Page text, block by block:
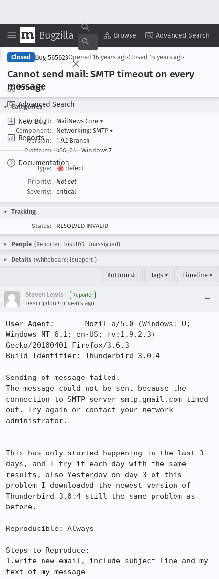
Bugzilla Browse Advanced Search
Browse
Advanced Search
New Bug
Reports
Documentation
Copy Summary ▾ View ▾
Closed Bug 565623Opened 16 years agoClosed 16 years ago
Cannot send mail: SMTP timeout on every
message
Categories
Product:
MailNews Core ▾
Component:
Networking: SMTP ▾
Version:
1.9.2 Branch
Platform:
x86_64 Windows 7
Type:
defect
Priority:
Not set
Severity:
critical
Tracking
Status:
RESOLVED INVALID
People (Reporter: fxisdl05, Unassigned)
Details (Whiteboard: [support])
Bottom ↓ Tags ▾ Timeline ▾
Steven Lewis Reporter
Description • 16 years ago
User-Agent:       Mozilla/5.0 (Windows; U;
Windows NT 6.1; en-US; rv:1.9.2.3)
Gecko/20100401 Firefox/3.6.3
Build Identifier: Thunderbird 3.0.4
Sending of message failed.
The message could not be sent because the
connection to SMTP server smtp.gmail.com timed
out. Try again or contact your network
administrator.
This has only started happening in the last 3
days, and I try it each day with the same
results, also Yesterday on day 3 of this
problem I downloaded the newest version of
Thunderbird 3.0.4 still the same problem as
before.
Reproducible: Always
Steps to Reproduce:
1.write new email, include subject line and my
text of my message